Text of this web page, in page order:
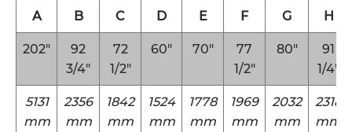
A B C D E F G H
202″
92
3/4″
72
1/2″
60″ 70″
77
1/2″
80″
91
1/4″
5131
mm
2356
mm
1842
mm
1524
mm
1778
mm
1969
mm
2032
mm
2318
mm